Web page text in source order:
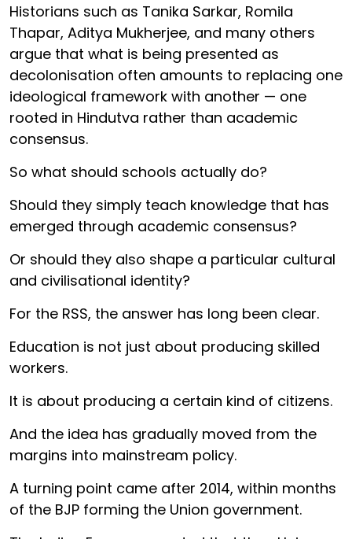
Historians such as Tanika Sarkar, Romila
Thapar, Aditya Mukherjee, and many others
argue that what is being presented as
decolonisation often amounts to replacing one
ideological framework with another — one
rooted in Hindutva rather than academic
consensus.
So what should schools actually do?
Should they simply teach knowledge that has
emerged through academic consensus?
Or should they also shape a particular cultural
and civilisational identity?
For the RSS, the answer has long been clear.
Education is not just about producing skilled
workers.
It is about producing a certain kind of citizens.
And the idea has gradually moved from the
margins into mainstream policy.
A turning point came after 2014, within months
of the BJP forming the Union government.